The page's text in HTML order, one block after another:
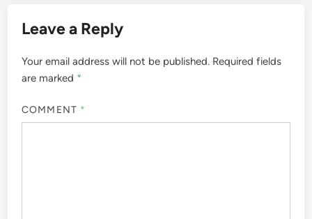
Leave a Reply
Your email address will not be published. Required fields
are marked *
COMMENT *